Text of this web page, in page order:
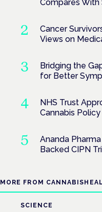
Compares With
Cancer
Views on
Bridging the
for Better
NHS Trust
Cannabis Policy
Ananda
Backed CIPN
MORE FROM
SCIENCE